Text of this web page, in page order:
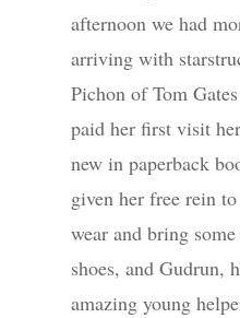
afternoon we had
arriving with
Pichon of Tom
paid her first visit
new in paperback
given her free rein to
wear and bring
shoes, and Gudrun,
amazing young